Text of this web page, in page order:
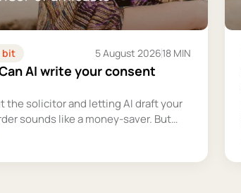
bit 5 August 202618 MIN
AI write your consent
the solicitor and letting AI draft your
sounds like a money-saver. But
legally binding document that settles
far more than you'd save.